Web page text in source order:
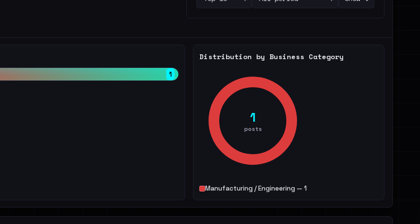
1
Distribution by Business Category
1
posts
Manufacturing / Engineering — 1